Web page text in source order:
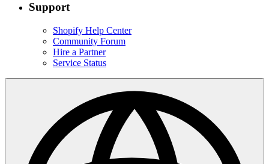
Support
Shopify Help Center
Community Forum
Hire a Partner
Service Status